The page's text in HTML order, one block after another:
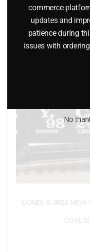
LIONEL 6-9824 NEW
COAL
commerce
updates and
patience during
issues with
No